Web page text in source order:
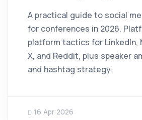
A practical guide to social
for conferences in 2026.
platform tactics for LinkedIn,
X, and Reddit, plus speaker
and hashtag strategy.
16 Apr 2026